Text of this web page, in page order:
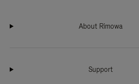
About Rimowa
Support